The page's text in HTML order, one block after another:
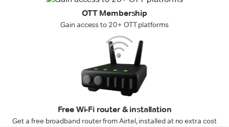
OTT Membership
Gain access to 20+ OTT platforms
Free Wi-Fi router & installation
Get a free broadband router from Airtel, installed at no extra cost